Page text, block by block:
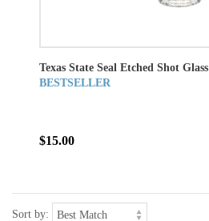
Texas State Seal Etched Shot Glass
BESTSELLER
$15.00
Sort by: